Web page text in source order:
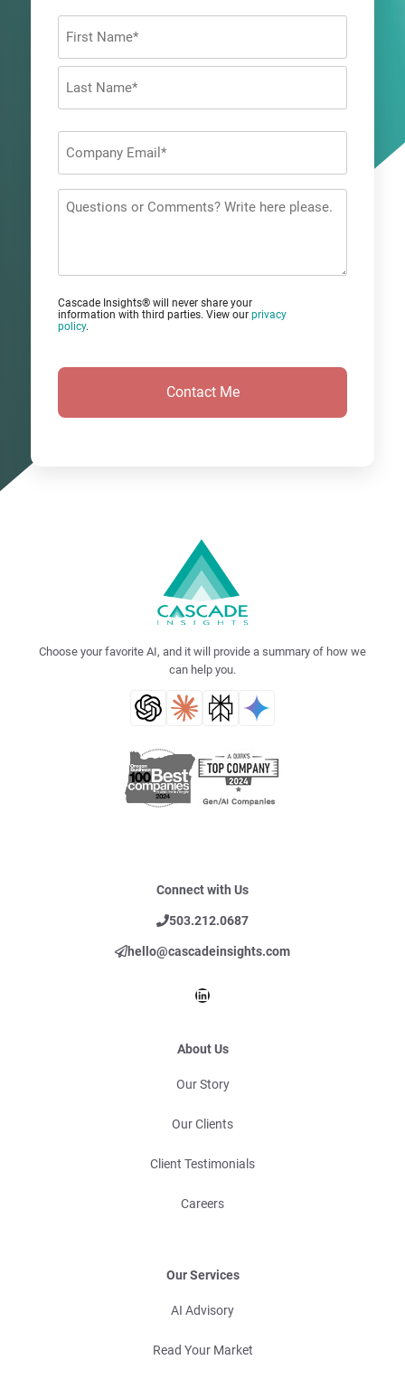
First
*
Questions
Cascade Insights® will never share your
information with third parties. View our privacy
policy.
Choose your favorite AI, and it will provide a summary of how we
can help you.
Connect with Us
503.212.0687
hello@cascadeinsights.com
LinkedIn
About Us
Our Story
Our Clients
Client Testimonials
Careers
Our Services
AI Advisory
Read Your Market